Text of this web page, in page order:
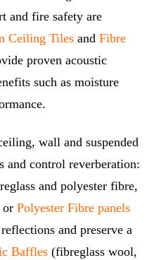
and fire safety are
Ceiling Tiles and Fibre
proven acoustic
such as moisture
wall and suspended
and control reverberation:
and polyester fibre,
or Polyester Fibre panels
and preserve a
Baffles (fibreglass wool,